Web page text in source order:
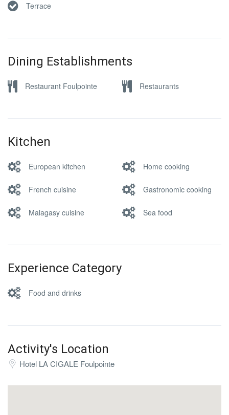
Terrace
Dining Establishments
Restaurant Foulpointe Restaurants
Kitchen
European kitchen Home cooking
French cuisine Gastronomic cooking
Malagasy cuisine Sea food
Experience Category
Food and drinks
Activity's Location
Hotel LA CIGALE Foulpointe